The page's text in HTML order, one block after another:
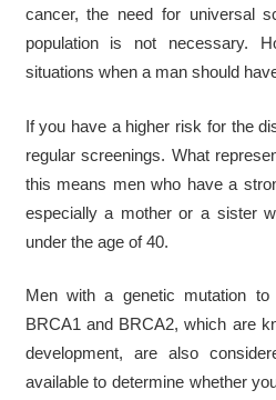
cancer, the need for universal
population is not necessary.
situations when a man should
If you have a higher risk for the
regular screenings. What
this means men who have a
especially a mother or a sister
under the age of 40.
Men with a genetic mutation
BRCA1 and BRCA2, which are
development, are also
available to determine whether